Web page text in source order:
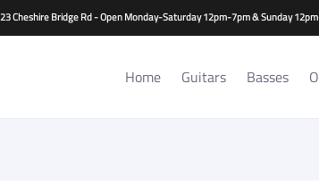
Instruments Accessories Amplifiers/Cabs
Cheshire Bridge Rd - Open Monday-Saturday 12pm-7pm & Sunday
Home Guitars Basses